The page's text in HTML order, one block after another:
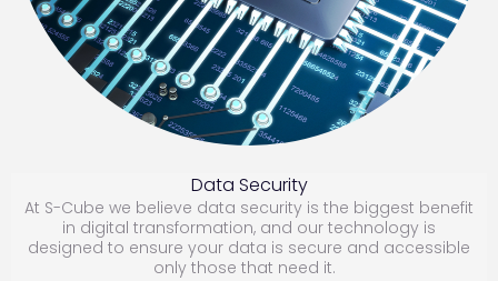
Data Security
At S-Cube we believe data security is the biggest benefit
in digital transformation, and our technology is
designed to ensure your data is secure and accessible
only those that need it.